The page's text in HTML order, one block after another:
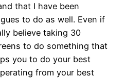
that I have been
to do as well. Even if
believe taking 30
to do something that
you to do your best
from your best